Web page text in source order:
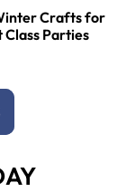
Crafts for
Class Parties